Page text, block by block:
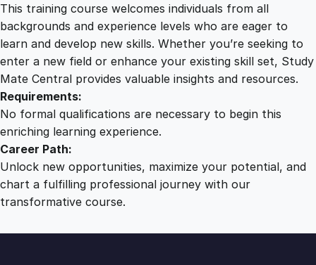
h
r
u
e
q
This training course welcomes individuals from all
backgrounds and experience levels who are eager to
learn and develop new skills. Whether you’re seeking to
enter a new field or enhance your existing skill set, Study
Mate Central provides valuable insights and resources.
Requirements:
No formal qualifications are necessary to begin this
enriching learning experience.
Career Path:
Unlock new opportunities, maximize your potential, and
chart a fulfilling professional journey with our
transformative course.